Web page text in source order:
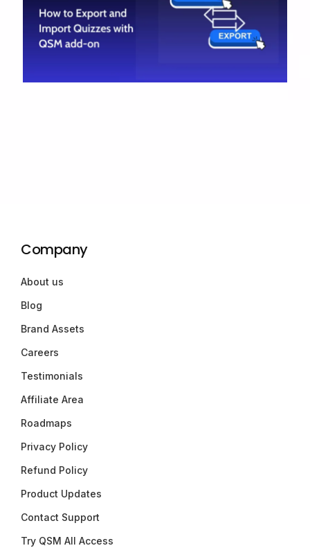
Company
About us
Blog
Brand Assets
Careers
Testimonials
Affiliate Area
Roadmaps
Privacy Policy
Refund Policy
Product Updates
Contact Support
Try QSM All Access